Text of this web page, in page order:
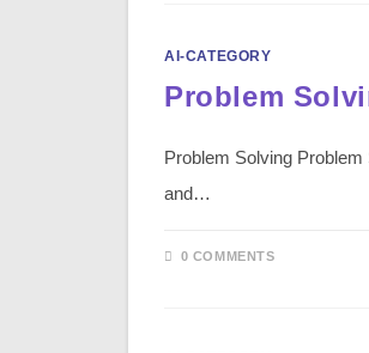
AI-CATEGORY
Problem
Problem Solving
and…
0 COMMENTS